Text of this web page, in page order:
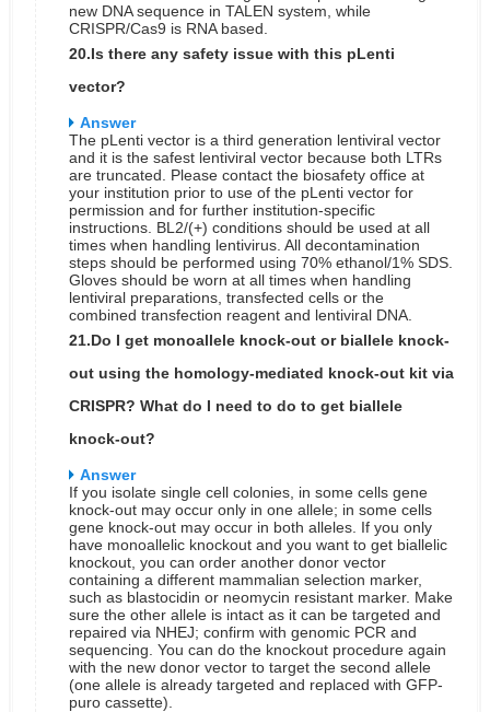
new DNA sequence in TALEN system, while
CRISPR/Cas9 is RNA based.
20.Is there any safety issue with this pLenti
vector?
Answer
The pLenti vector is a third generation lentiviral vector
and it is the safest lentiviral vector because both LTRs
are truncated. Please contact the biosafety office at
your institution prior to use of the pLenti vector for
permission and for further institution-specific
instructions. BL2/(+) conditions should be used at all
times when handling lentivirus. All decontamination
steps should be performed using 70% ethanol/1% SDS.
Gloves should be worn at all times when handling
lentiviral preparations, transfected cells or the
combined transfection reagent and lentiviral DNA.
21.Do I get monoallele knock-out or biallele knock-
out using the homology-mediated knock-out kit via
CRISPR? What do I need to do to get biallele
knock-out?
Answer
If you isolate single cell colonies, in some cells gene
knock-out may occur only in one allele; in some cells
gene knock-out may occur in both alleles. If you only
have monoallelic knockout and you want to get biallelic
knockout, you can order another donor vector
containing a different mammalian selection marker,
such as blastocidin or neomycin resistant marker. Make
sure the other allele is intact as it can be targeted and
repaired via NHEJ; confirm with genomic PCR and
sequencing. You can do the knockout procedure again
with the new donor vector to target the second allele
(one allele is already targeted and replaced with GFP-
puro cassette).